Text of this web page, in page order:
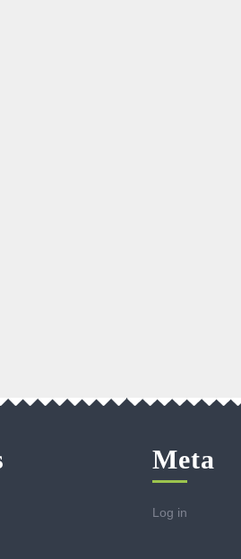
Meta
Log in